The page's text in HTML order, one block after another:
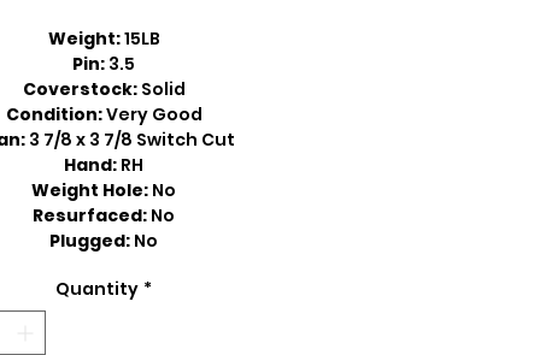
Weight:15LB
Pin: 3.5
Coverstock: Solid
Condition:Very Good
3 7/8 x 3 7/8 Switch Cut
Hand: RH
Weight Hole: No
Resurfaced: No
Plugged: No
Quantity *